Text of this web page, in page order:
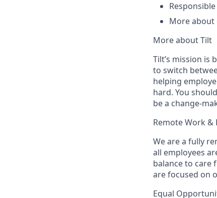
More about
More about Tilt
Tilt’s mission is
to switch
helping
hard. You
be a change-
Remote Work &
We are a fully
all employees
balance to care
are focused on
Equal